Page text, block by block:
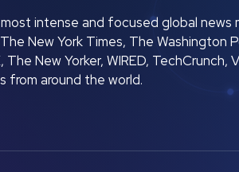
intense and focused global
New York Times, The Washington
New Yorker, WIRED, TechCrunch,
from around the world.